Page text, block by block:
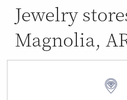
Jewelry
Magnolia,